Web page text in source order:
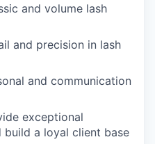
and volume lash
and precision in lash
and communication
exceptional
build a loyal client base